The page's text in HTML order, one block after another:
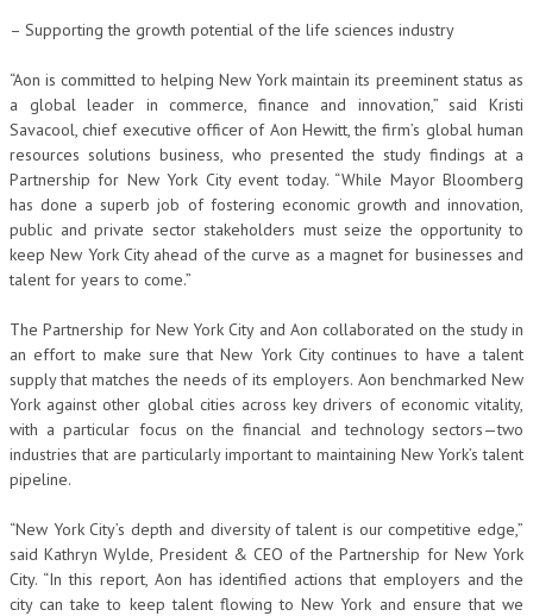
– Supporting the growth potential of the life sciences industry
“Aon is committed to helping New York maintain its preeminent status as
a global leader in commerce, finance and innovation,” said Kristi
Savacool, chief executive officer of Aon Hewitt, the firm’s global human
resources solutions business, who presented the study findings at a
Partnership for New York City event today. “While Mayor Bloomberg
has done a superb job of fostering economic growth and innovation,
public and private sector stakeholders must seize the opportunity to
keep New York City ahead of the curve as a magnet for businesses and
talent for years to come.”
The Partnership for New York City and Aon collaborated on the study in
an effort to make sure that New York City continues to have a talent
supply that matches the needs of its employers. Aon benchmarked New
York against other global cities across key drivers of economic vitality,
with a particular focus on the financial and technology sectors—two
industries that are particularly important to maintaining New York’s talent
pipeline.
“New York City’s depth and diversity of talent is our competitive edge,”
said Kathryn Wylde, President & CEO of the Partnership for New York
City. “In this report, Aon has identified actions that employers and the
city can take to keep talent flowing to New York and ensure that we